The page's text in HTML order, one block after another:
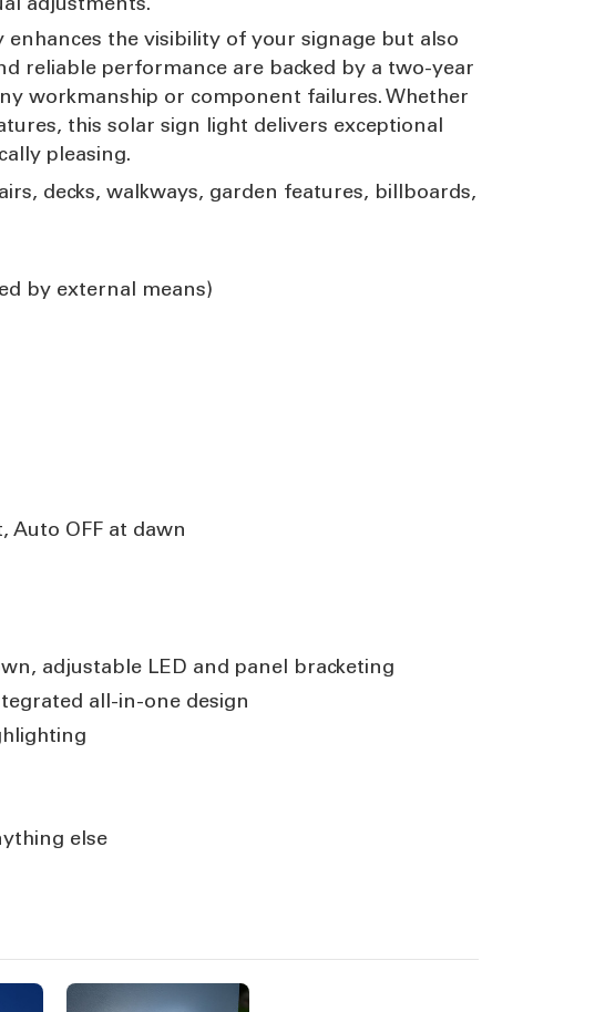
the visibility of your signage but also
reliable performance are backed by a two-year
workmanship or component failures. Whether
this solar sign light delivers exceptional
pleasing.
decks, walkways, garden features, billboards,
by external means)
Auto OFF at dawn
adjustable LED and panel bracketing
all-in-one design
else